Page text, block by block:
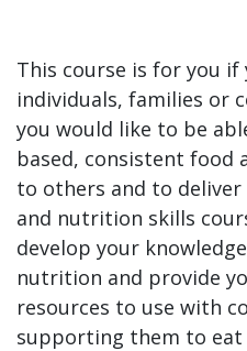
This course is for you
individuals, families or
you would like to be
based, consistent food
to others and to
and nutrition skills
develop your
nutrition and provide
resources to use with
supporting them to eat